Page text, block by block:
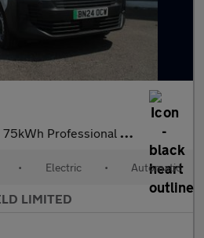
75kWh Professional Standard Panel Van 6dr Electric Auto MWB (11k
• Electric • Automatic
LIMITED